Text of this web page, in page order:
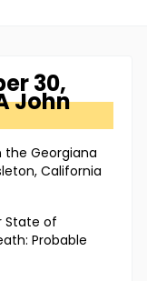
30,
John
Georgiana
California
State of
Probable